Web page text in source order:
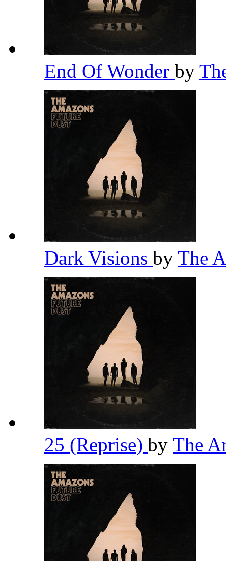
End Of Wonder by
Dark Visions by The
25 (Reprise) by The